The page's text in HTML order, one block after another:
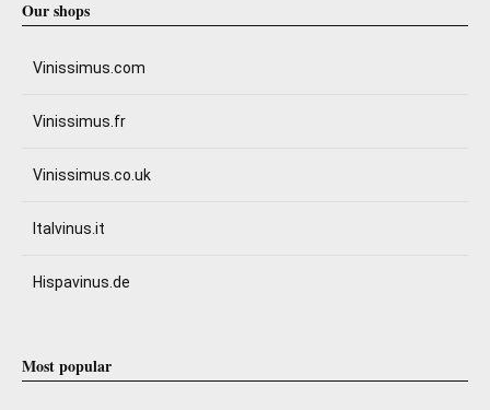
Our shops
Vinissimus.com
Vinissimus.fr
Vinissimus.co.uk
Italvinus.it
Hispavinus.de
Most popular